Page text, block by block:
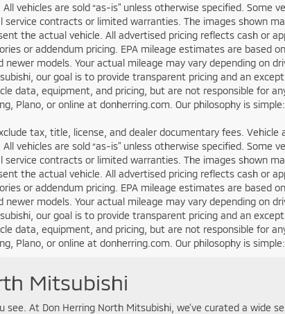
vehicles are sold “as-is” unless otherwise specified. Some
contracts or limited warranties. The images shown
the actual vehicle. All advertised pricing reflects cash or
or addendum pricing. EPA mileage estimates are based
models. Your actual mileage may vary depending on
our goal is to provide transparent pricing and an
data, equipment, and pricing, but are not responsible for
Plano, or online at donherring.com. Our philosophy is
tax, title, license, and dealer documentary fees. Vehicle
vehicles are sold “as-is” unless otherwise specified. Some
contracts or limited warranties. The images shown
the actual vehicle. All advertised pricing reflects cash or
or addendum pricing. EPA mileage estimates are based
models. Your actual mileage may vary depending on
our goal is to provide transparent pricing and an
data, equipment, and pricing, but are not responsible for
Plano, or online at donherring.com. Our philosophy is
Mitsubishi
At Don Herring North Mitsubishi, we’ve curated a wide